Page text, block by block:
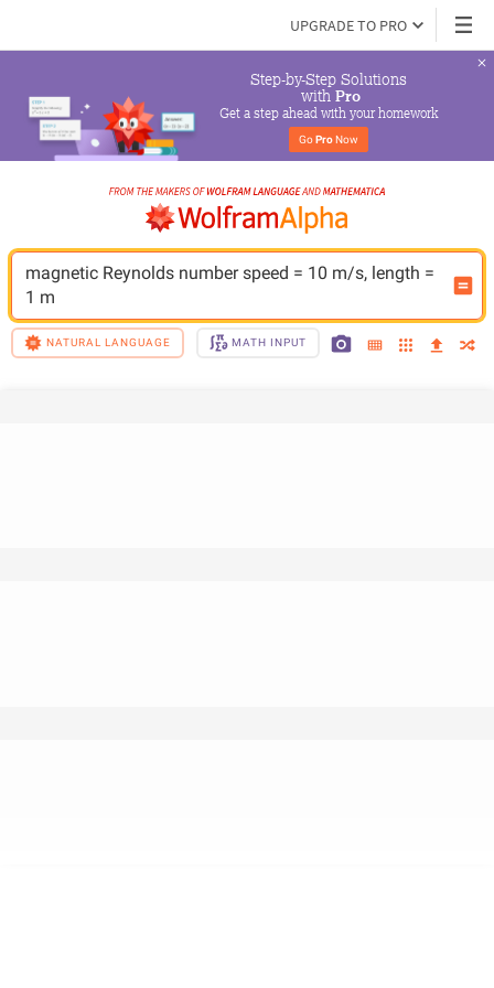
UPGRADE TO PRO
Step-by-Step Solutions
with Pro
Get a step ahead with your homework
Go Pro Now
magnetic Reynolds number speed = 10 m/s, length =
1 m
NATURAL LANGUAGE MATH INPUT